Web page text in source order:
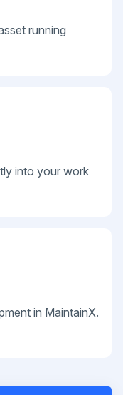
running
into your work
in MaintainX.